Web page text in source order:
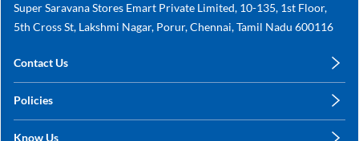
Super Saravana Stores Emart Private Limited, 10-135, 1st Floor,
5th Cross St, Lakshmi Nagar, Porur, Chennai, Tamil Nadu 600116
Contact Us
+91 78249 78249
Policies
Know Us